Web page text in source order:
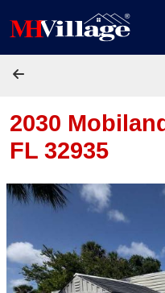
2030
FL 32935